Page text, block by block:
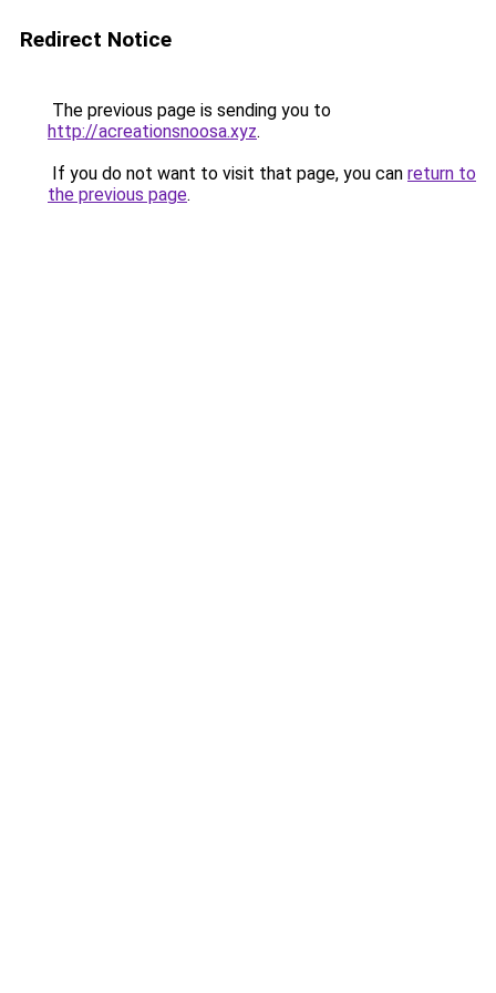
Redirect Notice
The previous page is sending you to
http://acreationsnoosa.xyz.
If you do not want to visit that page, you can return to
the previous page.